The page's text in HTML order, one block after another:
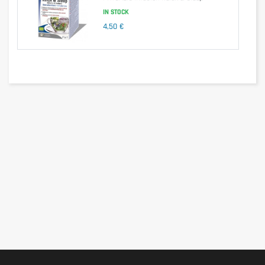
IN STOCK
4,50 €